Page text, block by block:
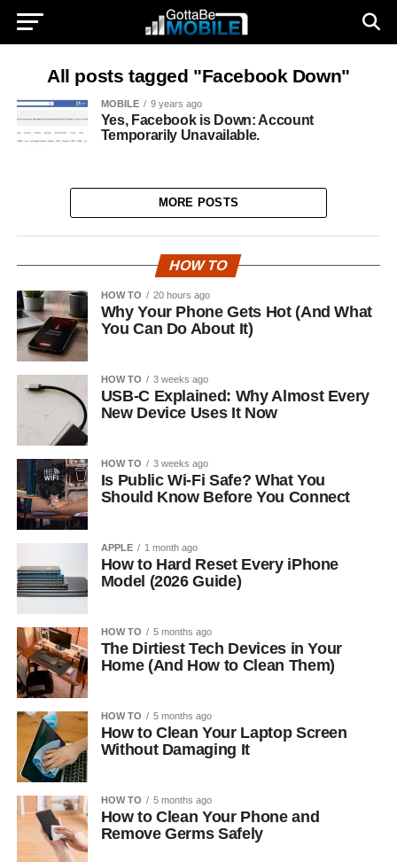
All posts tagged "Facebook Down"
MOBILE 9 years ago
Yes, Facebook is Down: Account
Temporarily Unavailable.
MORE POSTS
HOW TO
HOW TO 20 hours ago
Why Your Phone Gets Hot (And What
You Can Do About It)
HOW TO 3 weeks ago
USB-C Explained: Why Almost Every
New Device Uses It Now
HOW TO 3 weeks ago
Is Public Wi-Fi Safe? What You
Should Know Before You Connect
APPLE 1 month ago
How to Hard Reset Every iPhone
Model (2026 Guide)
HOW TO 5 months ago
The Dirtiest Tech Devices in Your
Home (And How to Clean Them)
HOW TO 5 months ago
How to Clean Your Laptop Screen
Without Damaging It
HOW TO 5 months ago
How to Clean Your Phone and
Remove Germs Safely